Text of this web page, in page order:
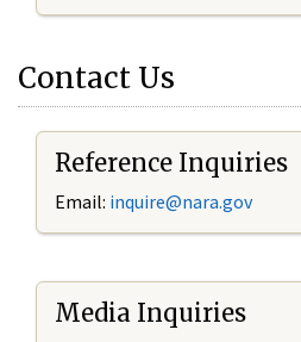
Contact Us
Reference Inquiries
Email: inquire@nara.gov
Media Inquiries